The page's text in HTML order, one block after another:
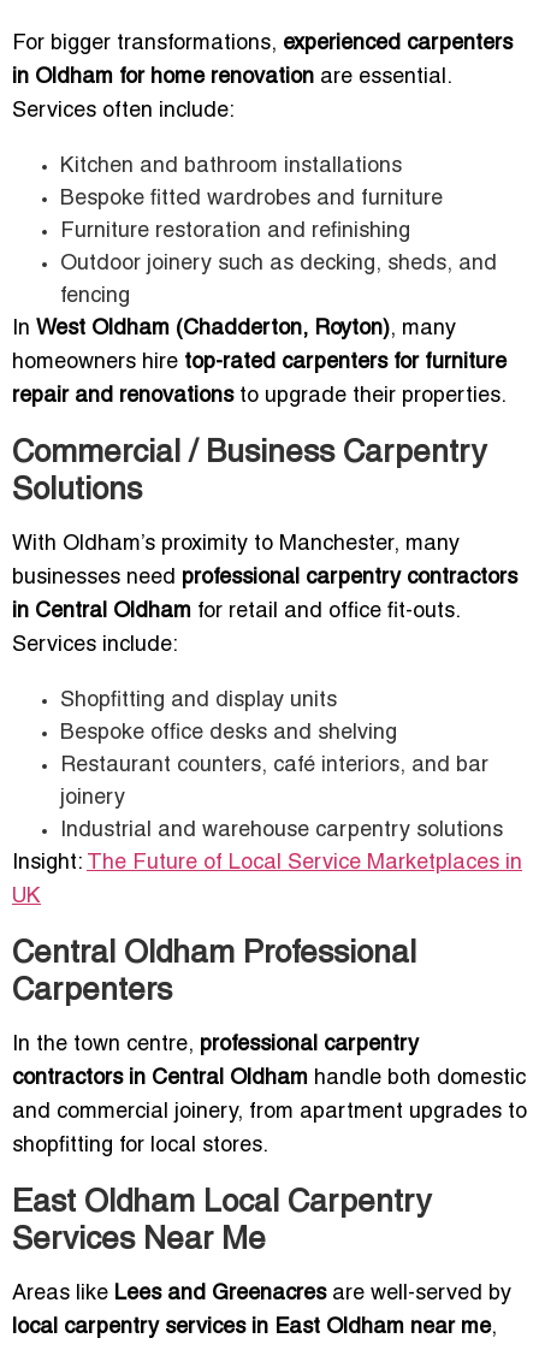
For bigger transformations, experienced carpenters
in Oldham for home renovation are essential.
Services often include:
Kitchen and bathroom installations
Bespoke fitted wardrobes and furniture
Furniture restoration and refinishing
Outdoor joinery such as decking, sheds, and
fencing
In West Oldham (Chadderton, Royton), many
homeowners hire top-rated carpenters for furniture
repair and renovationsto upgrade their properties.
Commercial / Business Carpentry
Solutions
With Oldham’s proximity to Manchester, many
businesses need professional carpentry contractors
in Central Oldham for retail and office fit-outs.
Services include:
Shopfitting and display units
Bespoke office desks and shelving
Restaurant counters, café interiors, and bar
joinery
Industrial and warehouse carpentry solutions
Insight: The Future of Local Service Marketplaces in
UK
Central Oldham Professional
Carpenters
In the town centre, professional carpentry
contractors in Central Oldham handle both domestic
and commercial joinery, from apartment upgrades to
shopfitting for local stores.
East Oldham Local Carpentry
Services Near Me
Areas like Lees and Greenacresare well-served by
local carpentry services in East Oldham near me,